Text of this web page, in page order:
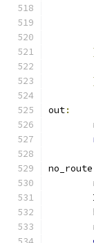
out:
no_route